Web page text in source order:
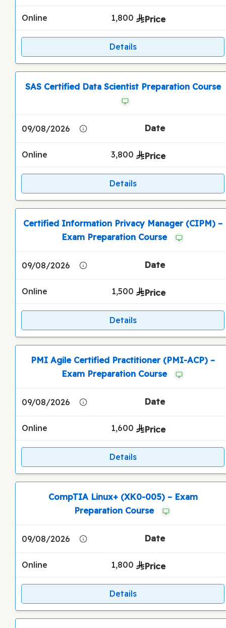
Online 1,800
Details
SAS Certified Data Scientist Preparation Course
09/08/2026
Online 3,800
Details
Certified Information Privacy Manager (CIPM) –
Exam Preparation Course
09/08/2026
Online 1,500
Details
PMI Agile Certified Practitioner (PMI-ACP) –
Exam Preparation Course
09/08/2026
Online 1,600
Details
CompTIA Linux+ (XK0-005) – Exam
Preparation Course
09/08/2026
Online 1,800
Details